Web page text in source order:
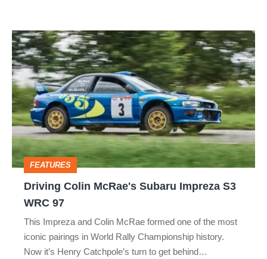
Driving
Colin
McRae's
Subaru
Impreza
S3
WRC
FEATURES
Driving Colin McRae's Subaru Impreza S3
WRC 97
This Impreza and Colin McRae formed one of the most
iconic pairings in World Rally Championship history.
Now it’s Henry Catchpole’s turn to get behind…